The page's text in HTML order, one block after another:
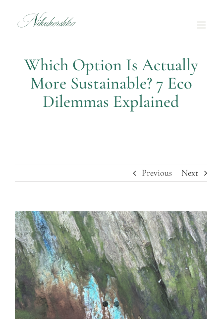
Which Option Is Actually
More Sustainable? 7 Eco
Dilemmas Explained
Previous Next